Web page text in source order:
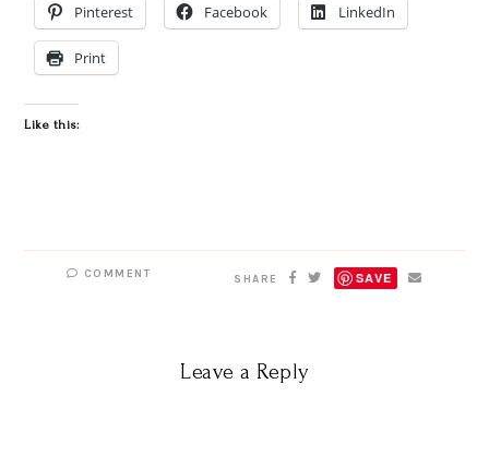
Pinterest Facebook LinkedIn
Print
Like this:
COMMENT SHARE SAVE
Leave a Reply